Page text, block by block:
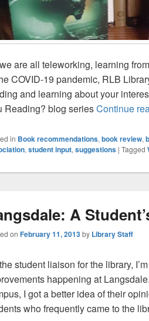
are all teleworking, learning
COVID-19 pandemic, RLB
and learning about your
Reading? blog seriesContinue
in Book recommendations, book review,
, student input, suggestions | Tagged
A
on February 11, 2013by Library Staff
student liaison for the library,
happening at
I got a better idea of their
who frequently came to the